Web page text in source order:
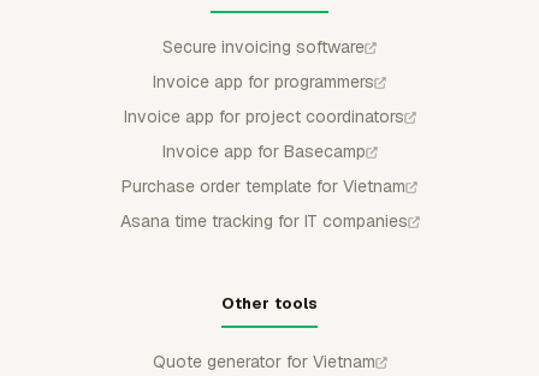
Secure invoicing software
Invoice app for programmers
Invoice app for project coordinators
Invoice app for Basecamp
Purchase order template for Vietnam
Asana time tracking for IT companies
Other tools
Quote generator for Vietnam